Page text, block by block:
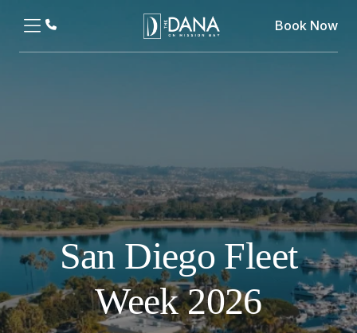
Book Now
San Diego Fleet
Week 2026